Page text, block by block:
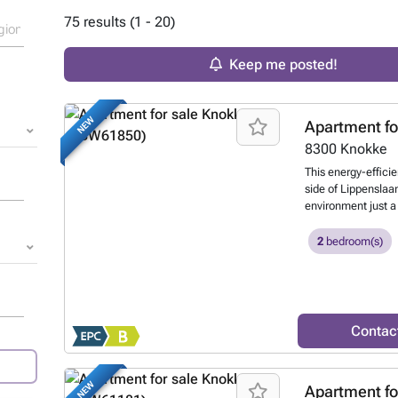
75 results (1 - 20)
Keep me posted!
NEW Apartment
8300 Knokke
This energy-
side of
environment just
from 1991, this
with terraces on
attractive
equipped
with a walk-in
terrace facing a
and space
gas heating to
2 bedroom(s)
NEW Apartment